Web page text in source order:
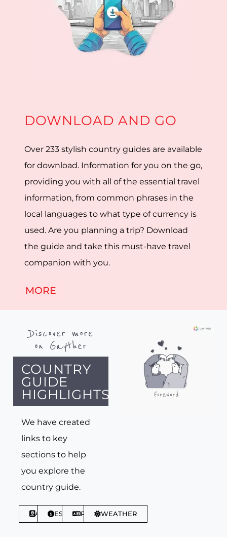
DOWNLOAD AND GO
Over 233 stylish country guides are available
for download. Information for you on the go,
providing you with all of the essential travel
information, from common phrases in the
local languages to what type of currency is
used. Are you planning a trip? Download
the guide and take this must-have travel
companion with you.
MORE
Discover more
on Gayther
COUNTRY
GUIDE
HIGHLIGHTS
We have created
links to key
sections to help
you explore the
country guide.
ABOUTESSENTIALSPHRASESWEATHER